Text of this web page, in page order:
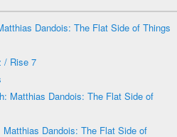
Dandois: The Flat Side of Things
/ Rise 7
Matthias Dandois: The Flat Side of
Matthias Dandois: The Flat Side of